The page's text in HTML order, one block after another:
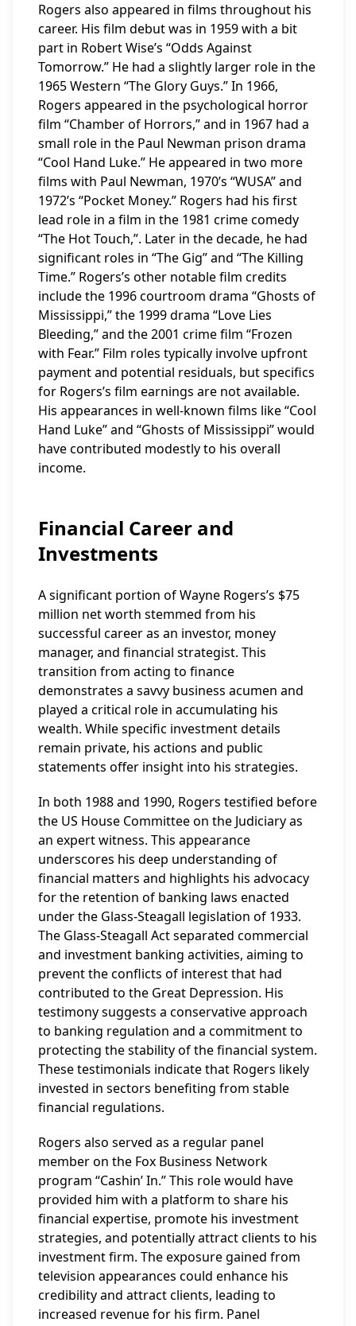
Rogers also appeared in films throughout his
career. His film debut was in 1959 with a bit
part in Robert Wise’s “Odds Against
Tomorrow.” He had a slightly larger role in the
1965 Western “The Glory Guys.” In 1966,
Rogers appeared in the psychological horror
film “Chamber of Horrors,” and in 1967 had a
small role in the Paul Newman prison drama
“Cool Hand Luke.” He appeared in two more
films with Paul Newman, 1970’s “WUSA” and
1972’s “Pocket Money.” Rogers had his first
lead role in a film in the 1981 crime comedy
“The Hot Touch,”. Later in the decade, he had
significant roles in “The Gig” and “The Killing
Time.” Rogers’s other notable film credits
include the 1996 courtroom drama “Ghosts of
Mississippi,” the 1999 drama “Love Lies
Bleeding,” and the 2001 crime film “Frozen
with Fear.” Film roles typically involve upfront
payment and potential residuals, but specifics
for Rogers’s film earnings are not available.
His appearances in well-known films like “Cool
Hand Luke” and “Ghosts of Mississippi” would
have contributed modestly to his overall
income.
Financial Career and
Investments
A significant portion of Wayne Rogers’s $75
million net worth stemmed from his
successful career as an investor, money
manager, and financial strategist. This
transition from acting to finance
demonstrates a savvy business acumen and
played a critical role in accumulating his
wealth. While specific investment details
remain private, his actions and public
statements offer insight into his strategies.
In both 1988 and 1990, Rogers testified before
the US House Committee on the Judiciary as
an expert witness. This appearance
underscores his deep understanding of
financial matters and highlights his advocacy
for the retention of banking laws enacted
under the Glass-Steagall legislation of 1933.
The Glass-Steagall Act separated commercial
and investment banking activities, aiming to
prevent the conflicts of interest that had
contributed to the Great Depression. His
testimony suggests a conservative approach
to banking regulation and a commitment to
protecting the stability of the financial system.
These testimonials indicate that Rogers likely
invested in sectors benefiting from stable
financial regulations.
Rogers also served as a regular panel
member on the Fox Business Network
program “Cashin’ In.” This role would have
provided him with a platform to share his
financial expertise, promote his investment
strategies, and potentially attract clients to his
investment firm. The exposure gained from
television appearances could enhance his
credibility and attract clients, leading to
increased revenue for his firm. Panel